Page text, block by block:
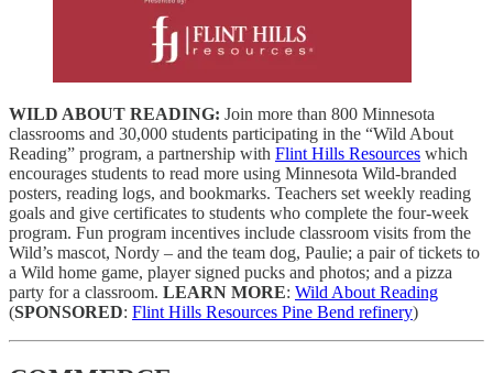
WILD ABOUT READING: Join more than 800 Minnesota
classrooms and 30,000 students participating in the “Wild About
Reading” program, a partnership with Flint Hills Resources which
encourages students to read more using Minnesota Wild-branded
posters, reading logs, and bookmarks. Teachers set weekly reading
goals and give certificates to students who complete the four-week
program. Fun program incentives include classroom visits from the
Wild’s mascot, Nordy – and the team dog, Paulie; a pair of tickets to
a Wild home game, player signed pucks and photos; and a pizza
party for a classroom. LEARN MORE: Wild About Reading
(SPONSORED: Flint Hills Resources Pine Bend refinery)